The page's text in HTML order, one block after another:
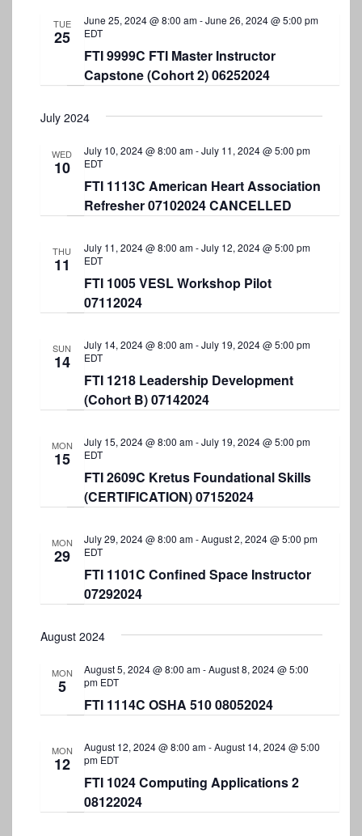
o
TUE
25
FTI 9999C FTI Master Instructor
Capstone (Cohort 2) 06252024
June 25, 2024 @ 8:00 am-June 26, 2024 @ 5:00 pm
EDT
July 2024
WED
10
FTI 1113C American Heart Association
Refresher 07102024 CANCELLED
July 10, 2024 @ 8:00 am-July 11, 2024 @ 5:00 pm
EDT
THU
11
FTI 1005 VESL Workshop Pilot
07112024
July 11, 2024 @ 8:00 am-July 12, 2024 @ 5:00 pm
EDT
SUN
14
FTI 1218 Leadership Development
(Cohort B) 07142024
July 14, 2024 @ 8:00 am-July 19, 2024 @ 5:00 pm
EDT
MON
15
FTI 2609C Kretus Foundational Skills
(CERTIFICATION) 07152024
July 15, 2024 @ 8:00 am-July 19, 2024 @ 5:00 pm
EDT
MON
29
FTI 1101C Confined Space Instructor
07292024
July 29, 2024 @ 8:00 am-August 2, 2024 @ 5:00 pm
EDT
August 2024
MON
5
FTI 1114C OSHA 510 08052024
August 5, 2024 @ 8:00 am-August 8, 2024 @ 5:00
pm EDT
MON
12
FTI 1024 Computing Applications 2
08122024
August 12, 2024 @ 8:00 am-August 14, 2024 @ 5:00
pm EDT